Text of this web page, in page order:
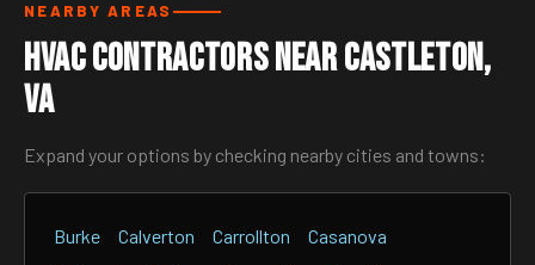
NEARBY AREAS
HVAC Contractors Near Castleton,
VA
Expand your options by checking nearby cities and towns:
Burke Calverton Carrollton
Casanova